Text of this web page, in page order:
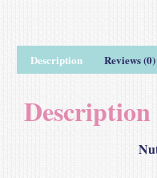
Description Reviews (0)
Description